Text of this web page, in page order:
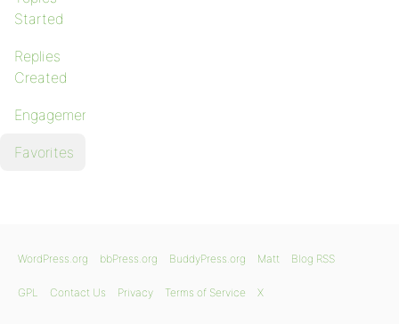
Started
Replies
Created
Engagements
Favorites
WordPress.org bbPress.org BuddyPress.org Matt Blog RSS
GPL Contact Us Privacy Terms of Service X